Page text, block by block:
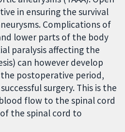
in ensuring the survival
Complications of
lower parts of the body
paralysis affecting the
can however develop
postoperative period,
surgery. This is the
flow to the spinal cord
the spinal cord to